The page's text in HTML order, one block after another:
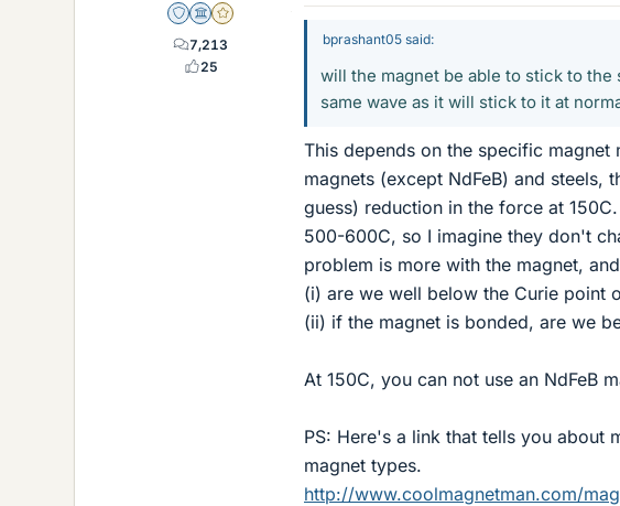
Staff Emeritus
Science Advisor
Gold Member
7,213
25
bprashant05 said:
will the magnet be able to stick to
same wave as it will stick to it at
This depends on the specific
magnets (except NdFeB) and
guess) reduction in the force at
500-600C, so I imagine they don't
problem is more with the magnet,
(i) are we well below the Curie point
(ii) if the magnet is bonded, are we
At 150C, you can not use an NdFeB
PS: Here's a link that tells you about
magnet types.
http://www.coolmagnetman.com/